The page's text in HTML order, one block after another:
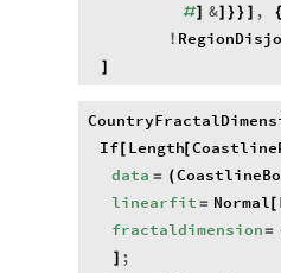
#] &] } } , {
!
If Length[
data = (
linearfit = Normal[
fractaldimension=
;